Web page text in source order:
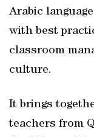
Arabic
with best
classroom
culture.
It brings
teachers from